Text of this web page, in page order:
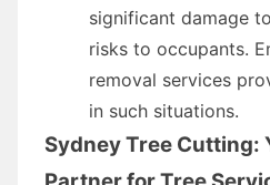
significant damage
risks to occupants.
removal services
in such situations.
Sydney Tree Cutting: